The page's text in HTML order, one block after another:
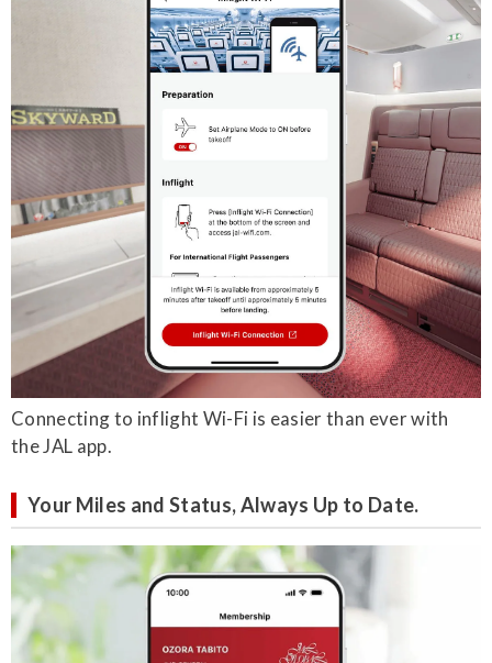
Connecting to inflight Wi-Fi is easier than ever with
the JAL app.
Your Miles and Status, Always Up to Date.